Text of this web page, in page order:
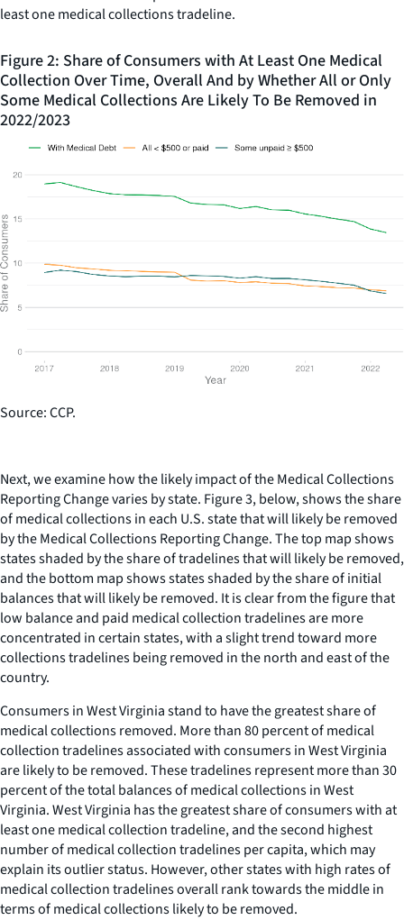
least one medical collections tradeline.
Figure 2: Share of Consumers with At Least One Medical
Collection Over Time, Overall And by Whether All or Only
Some Medical Collections Are Likely To Be Removed in
2022/2023
Source: CCP.
Next, we examine how the likely impact of the Medical Collections
Reporting Change varies by state. Figure 3, below, shows the share
of medical collections in each U.S. state that will likely be removed
by the Medical Collections Reporting Change. The top map shows
states shaded by the share of tradelines that will likely be removed,
and the bottom map shows states shaded by the share of initial
balances that will likely be removed. It is clear from the figure that
low balance and paid medical collection tradelines are more
concentrated in certain states, with a slight trend toward more
collections tradelines being removed in the north and east of the
country.
Consumers in West Virginia stand to have the greatest share of
medical collections removed. More than 80 percent of medical
collection tradelines associated with consumers in West Virginia
are likely to be removed. These tradelines represent more than 30
percent of the total balances of medical collections in West
Virginia. West Virginia has the greatest share of consumers with at
least one medical collection tradeline, and the second highest
number of medical collection tradelines per capita, which may
explain its outlier status. However, other states with high rates of
medical collection tradelines overall rank towards the middle in
terms of medical collections likely to be removed.